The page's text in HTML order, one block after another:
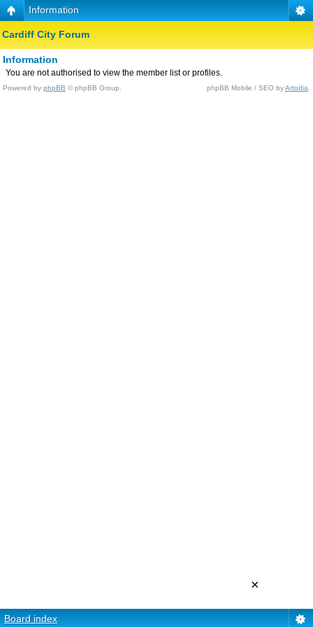
Information
Cardiff City Forum
Information
You are not authorised to view the member list or profiles.
Powered by phpBB © phpBB Group. phpBB Mobile / SEO byArtodia
Board index
×